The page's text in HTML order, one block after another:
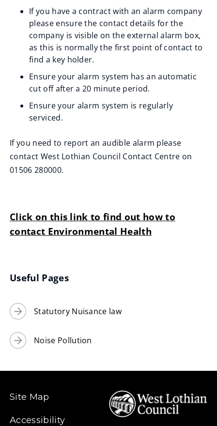
If you have a contract with an alarm company
please ensure the contact details for the
company is visible on the external alarm box,
as this is normally the first point of contact to
find a key holder.
Ensure your alarm system has an automatic
cut off after a 20 minute period.
Ensure your alarm system is regularly
serviced.
If you need to report an audible alarm please
contact West Lothian Council Contact Centre on
01506 280000.
Click on this link to find out how to
contact Environmental Health
Useful Pages
Statutory Nuisance law
Noise Pollution
Site Map
Accessibility